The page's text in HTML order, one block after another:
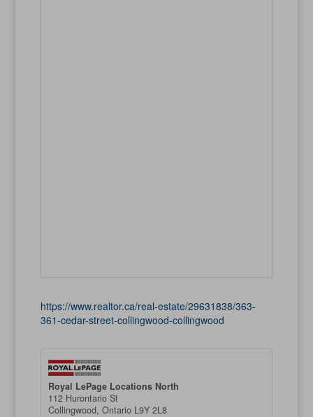
https://www.realtor.ca/real-estate/29631838/363-
361-cedar-street-collingwood-collingwood
Royal LePage Locations North
112 Hurontario St
Collingwood, Ontario L9Y 2L8